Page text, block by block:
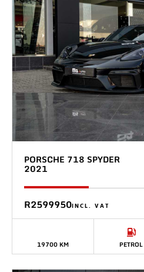
PORSCHE 718 SPYDER
2021
R2599950INCL. VAT
19700 KM PETROL